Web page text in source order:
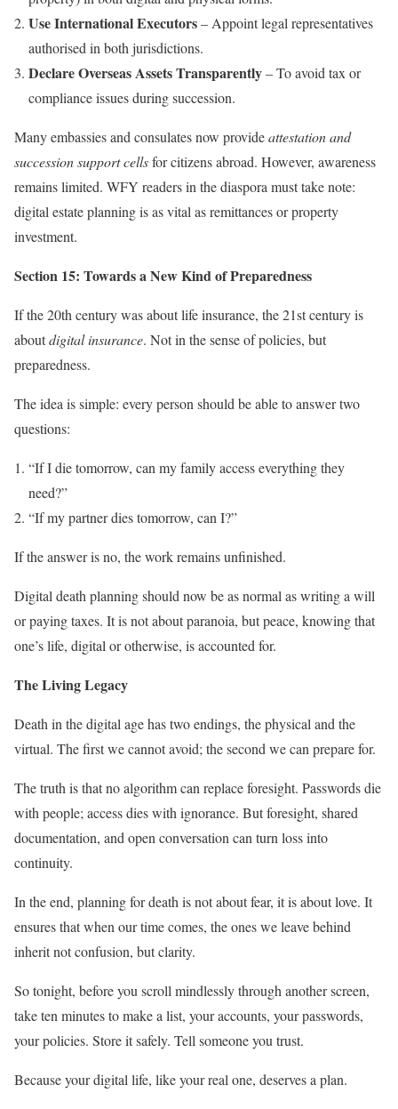
Use International Executors– Appoint legal representatives
authorised in both jurisdictions.
Declare Overseas Assets Transparently– To avoid tax or
compliance issues during succession.
Many embassies and consulates now provideattestation and
succession support cellsfor citizens abroad. However, awareness
remains limited. WFY readers in the diaspora must take note:
digital estate planning is as vital as remittances or property
investment.
Section 15: Towards a New Kind of Preparedness
If the 20th century was about life insurance, the 21st century is
aboutdigital insurance. Not in the sense of policies, but
preparedness.
The idea is simple: every person should be able to answer two
questions:
“If I die tomorrow, can my family access everything they
need?”
“If my partner dies tomorrow, can I?”
If the answer is no, the work remains unfinished.
Digital death planning should now be as normal as writing a will
or paying taxes. It is not about paranoia, but peace, knowing that
one’s life, digital or otherwise, is accounted for.
The Living Legacy
Death in the digital age has two endings, the physical and the
virtual. The first we cannot avoid; the second we can prepare for.
The truth is that no algorithm can replace foresight. Passwords die
with people; access dies with ignorance. But foresight, shared
documentation, and open conversation can turn loss into
continuity.
In the end, planning for death is not about fear, it is about love. It
ensures that when our time comes, the ones we leave behind
inherit not confusion, but clarity.
So tonight, before you scroll mindlessly through another screen,
take ten minutes to make a list, your accounts, your passwords,
your policies. Store it safely. Tell someone you trust.
Because your digital life, like your real one, deserves a plan.